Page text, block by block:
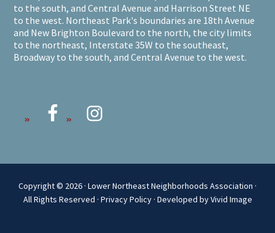
to the south, and Central Avenue and Harrison Street NE
to the west. Northeast Park's boundaries are 18th Avenue
and New Brighton Boulevard to the north, the city limits
to the northeast, Interstate 35W to the southeast,
Broadway to the south, and Central Avenue to the west.
Copyright © 2026 · Lower Northeast Neighborhoods Association ·
All Rights Reserved · Privacy Policy· Developed by Vivid Image